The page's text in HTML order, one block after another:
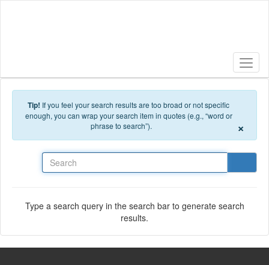
Tip! If you feel your search results are too broad or not specific
enough, you can wrap your search item in quotes (e.g., “word or
phrase to search”).
×
Type a search query in the search bar to generate search
results.